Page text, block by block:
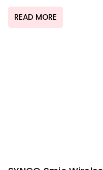
READ MORE